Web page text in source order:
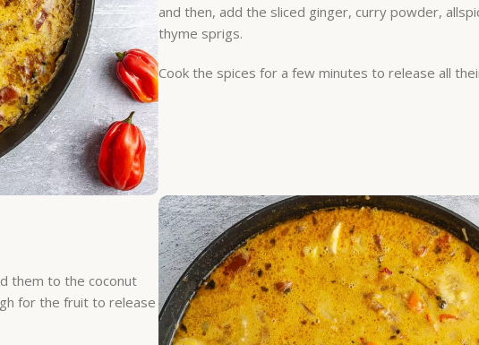
and then, add the sliced ginger, curry powder,
thyme sprigs.
Cook the spices for a few minutes to release all
them to the coconut
for the fruit to release